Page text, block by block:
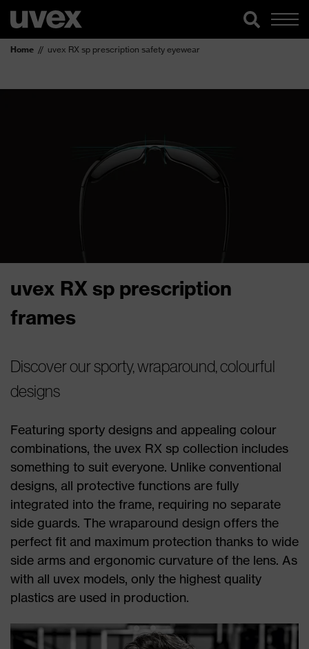
Home uvex RX sp prescription safety eyewear
uvex RX sp prescription
frames
Discover our sporty, wraparound, colourful
designs
Featuring sporty designs and appealing colour
combinations, the uvex RX sp collection includes
something to suit everyone. Unlike conventional
designs, all protective functions are fully
integrated into the frame, requiring no separate
side guards. The wraparound design offers the
perfect fit and maximum protection thanks to wide
side arms and ergonomic curvature of the lens. As
with all uvex models, only the highest quality
plastics are used in production.